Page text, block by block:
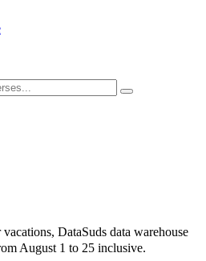
DataSuds data warehouse
August 1 to 25 inclusive.